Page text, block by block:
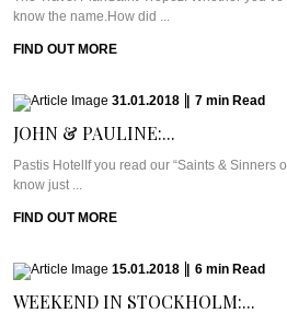
know the name.How did ...
FIND OUT MORE
31.01.2018 7 min Read
JOHN & PAULINE:...
Pastis HotelIf you read our “Saints & Sinners
know just ...
FIND OUT MORE
15.01.2018 6 min Read
WEEKEND IN STOCKHOLM:...